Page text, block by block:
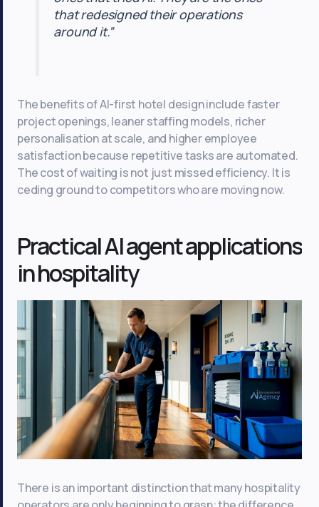
that redesigned their operations
around it.”
The benefits of AI-first hotel design include faster
project openings, leaner staffing models, richer
personalisation at scale, and higher employee
satisfaction because repetitive tasks are automated.
The cost of waiting is not just missed efficiency. It is
ceding ground to competitors who are moving now.
Practical AI agent applications
in hospitality
There is an important distinction that many hospitality